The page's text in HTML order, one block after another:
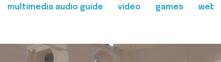
multimedia audio guide video games web